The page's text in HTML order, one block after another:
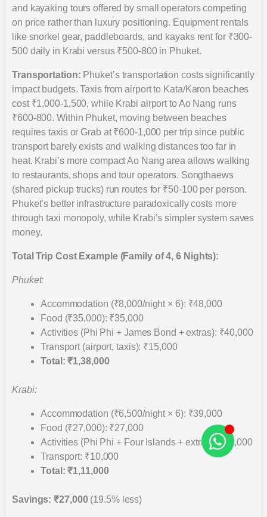
and kayaking tours offered by small operators competing
on price rather than luxury positioning. Equipment rentals
like snorkel gear, paddleboards, and kayaks rent for ₹300-
500 daily in Krabi versus ₹500-800 in Phuket.
Transportation: Phuket’s transportation costs significantly
impact budgets. Taxis from airport to Kata/Karon beaches
cost ₹1,000-1,500, while Krabi airport to Ao Nang runs
₹600-800. Within Phuket, moving between beaches
requires taxis or Grab at ₹600-1,000 per trip since public
transport barely exists and walking distances too far in
heat. Krabi’s more compact Ao Nang area allows walking
to restaurants, shops and tour operators. Songthaews
(shared pickup trucks) run routes for ₹50-100 per person.
Phuket’s better infrastructure paradoxically costs more
through taxi monopoly, while Krabi’s simpler system saves
money.
Total Trip Cost Example (Family of 4, 6 Nights):
Phuket:
Accommodation (₹8,000/night × 6): ₹48,000
Food (₹35,000): ₹35,000
Activities (Phi Phi + James Bond + extras): ₹40,000
Transport (airport, taxis): ₹15,000
Total: ₹1,38,000
Krabi:
Accommodation (₹6,500/night × 6): ₹39,000
Food (₹27,000): ₹27,000
Activities (Phi Phi + Four Islands + extras): ₹35,000
Transport: ₹10,000
Total: ₹1,11,000
Savings: ₹27,000(19.5% less)